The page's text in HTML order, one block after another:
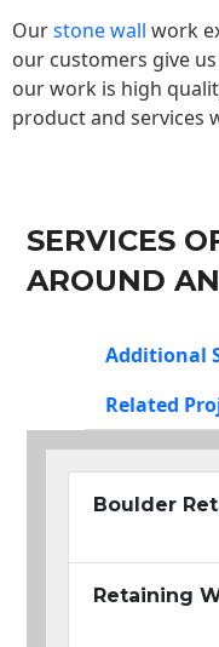
Ourstone wall work
our customers give
our work is high
product and services
SERVICES
AROUND
Additional
Related
Boulder
Retaining